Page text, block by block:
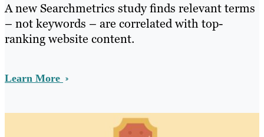
A new Searchmetrics study finds relevant terms
– not keywords – are correlated with top-
ranking website content.
Learn More